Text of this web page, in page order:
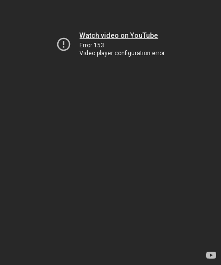
Watch video on YouTube
Error 153
Video player configuration error